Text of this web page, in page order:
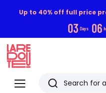
Up to 40% off full price
03 Days 06
Menu
Redoute
Search